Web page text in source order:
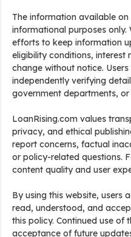
The information available
informational purposes only.
efforts to keep information
eligibility conditions, interest
change without notice.
independently verifying
government departments,
LoanRising.com values
privacy, and ethical
report concerns, factual
or policy-related questions.
content quality and user
By using this website, users
read, understood, and
this policy. Continued use of
acceptance of future